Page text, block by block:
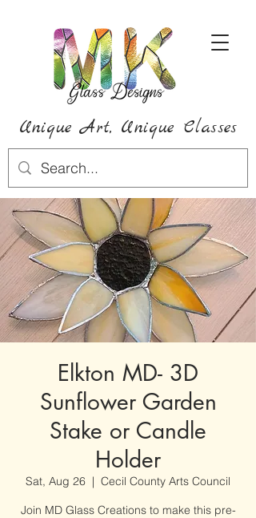
Unique Art, Unique Classes
Elkton MD- 3D
Sunflower Garden
Stake or Candle
Holder
Sat, Aug 26
  |
Cecil County Arts Council
Join MD Glass Creations to make this pre-